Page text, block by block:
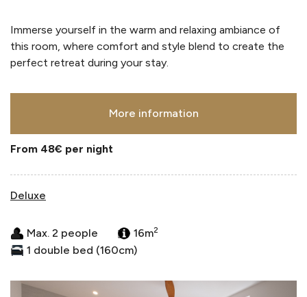
Immerse yourself in the warm and relaxing ambiance of
this room, where comfort and style blend to create the
perfect retreat during your stay.
More information
From 48€ per night
Deluxe
Max. 2 people 16m2
1 double bed (160cm)